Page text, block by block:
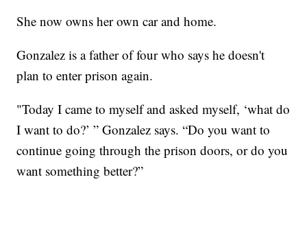
She now owns her own car and home.
Gonzalez is a father of four who says he doesn't
plan to enter prison again.
"Today I came to myself and asked myself, ‘what do
I want to do?’ ” Gonzalez says. “Do you want to
continue going through the prison doors, or do you
want something better?”